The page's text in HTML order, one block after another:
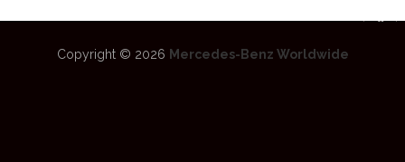
Copyright © 2026 Mercedes-Benz Worldwide